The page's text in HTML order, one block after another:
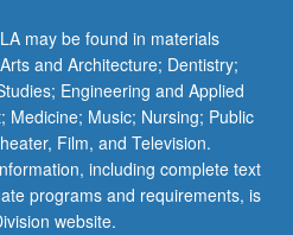
may be found in materials
and Architecture; Dentistry;
Engineering and Applied
Medicine; Music; Nursing; Public
Film, and Television.
including complete text
programs and requirements, is
website.